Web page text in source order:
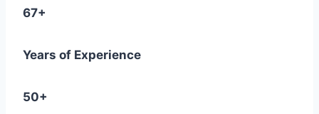
67+
Years of Experience
50+